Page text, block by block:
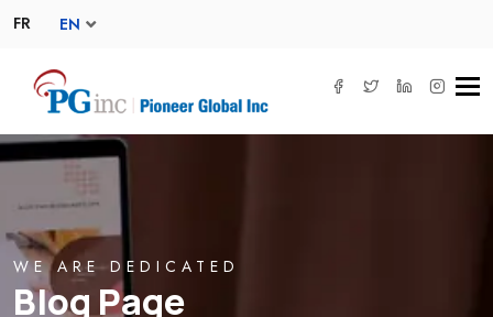
FR EN
WE ARE DEDICATED
Blog Page